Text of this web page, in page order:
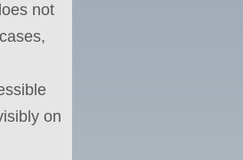
not
on